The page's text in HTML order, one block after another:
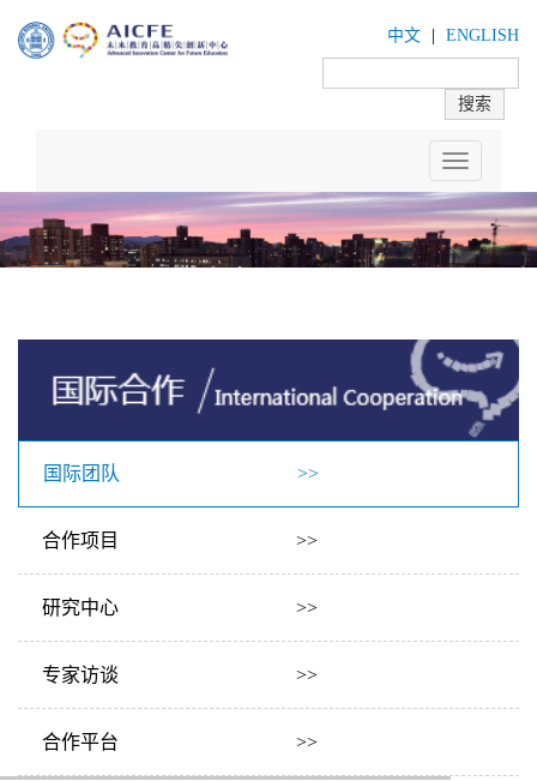
中文 ENGLISH
Toggle
navigation
国际团队 >>
合作项目 >>
研究中心 >>
专家访谈 >>
合作平台 >>